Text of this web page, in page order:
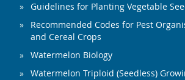
Guidelines for Planting Vegetable
Recommended Codes for Pest
and Cereal Crops
Watermelon Biology
Watermelon Triploid (Seedless)